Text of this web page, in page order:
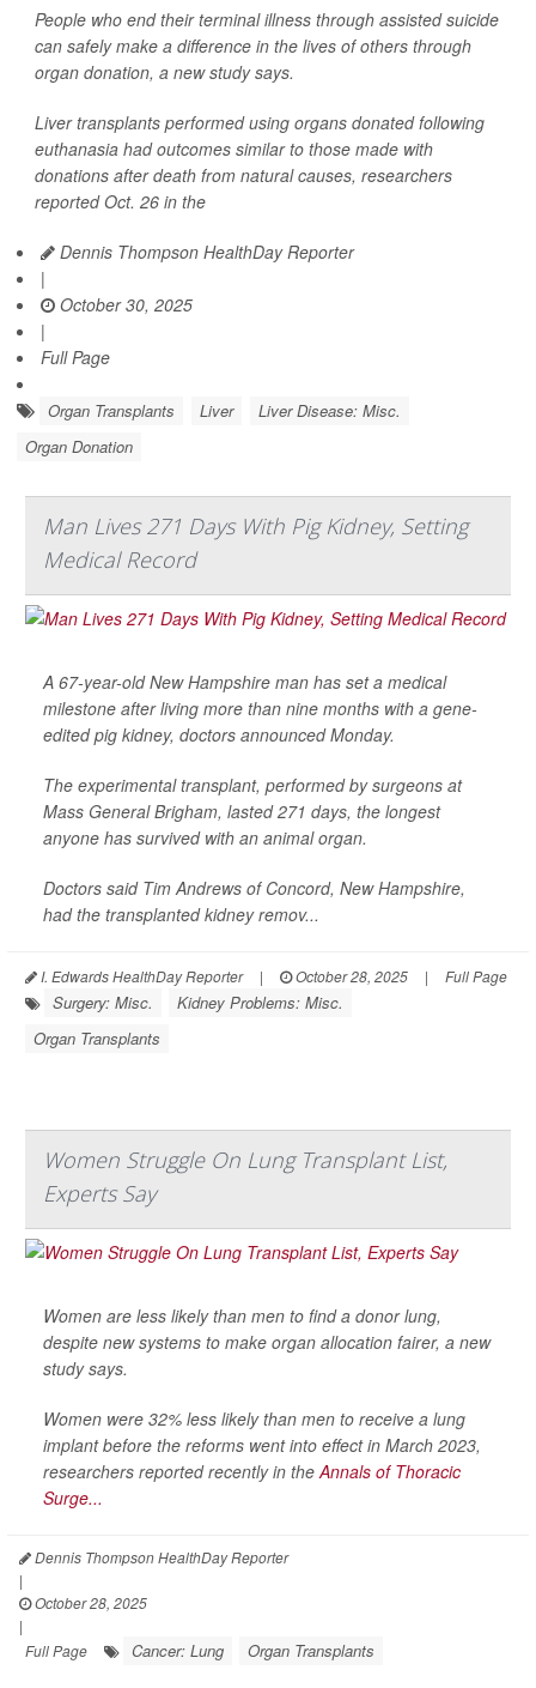
People who end their terminal illness through assisted suicide
can safely make a difference in the lives of others through
organ donation, a new study says.
Liver transplants performed using organs donated following
euthanasia had outcomes similar to those made with
donations after death from natural causes, researchers
reported Oct. 26 in the
Dennis Thompson HealthDay Reporter
|
October 30, 2025
|
Full Page
Organ Transplants Liver
Liver Disease: Misc.
Organ Donation
Man Lives 271 Days With Pig Kidney, Setting
Medical Record
A 67-year-old New Hampshire man has set a medical
milestone after living more than nine months with a gene-
edited pig kidney, doctors announced Monday.
The experimental transplant, performed by surgeons at
Mass General Brigham, lasted 271 days, the longest
anyone has survived with an animal organ.
Doctors said Tim Andrews of Concord, New Hampshire,
had the transplanted kidney remov...
I. Edwards HealthDay Reporter | October 28, 2025 | Full Page
Surgery: Misc.
Kidney Problems: Misc.
Organ Transplants
Women Struggle On Lung Transplant List,
Experts Say
Women are less likely than men to find a donor lung,
despite new systems to make organ allocation fairer, a new
study says.
Women were 32% less likely than men to receive a lung
implant before the reforms went into effect in March 2023,
researchers reported recently in the Annals of Thoracic
Surge...
Dennis Thompson HealthDay Reporter
|
October 28, 2025
|
Full Page
Cancer: Lung Organ Transplants